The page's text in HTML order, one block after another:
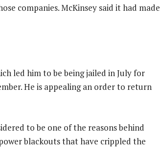
companies. McKinsey said it had made
led him to be being jailed in July for
He is appealing an order to return
to be one of the reasons behind
blackouts that have crippled the